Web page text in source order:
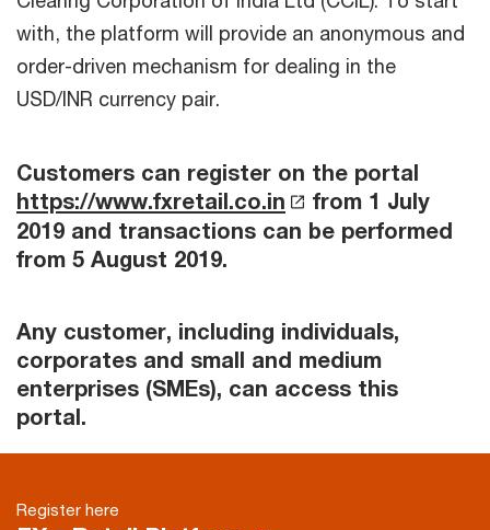
with, the platform will provide an anonymous and
order-driven mechanism for dealing in the
USD/INR currency pair.
Customers can register on the portal
https://www.fxretail.co.in
from 1 July
2019 and transactions can be performed
from 5 August 2019.
Any customer, including individuals,
corporates and small and medium
enterprises (SMEs), can access this
portal.
Register here